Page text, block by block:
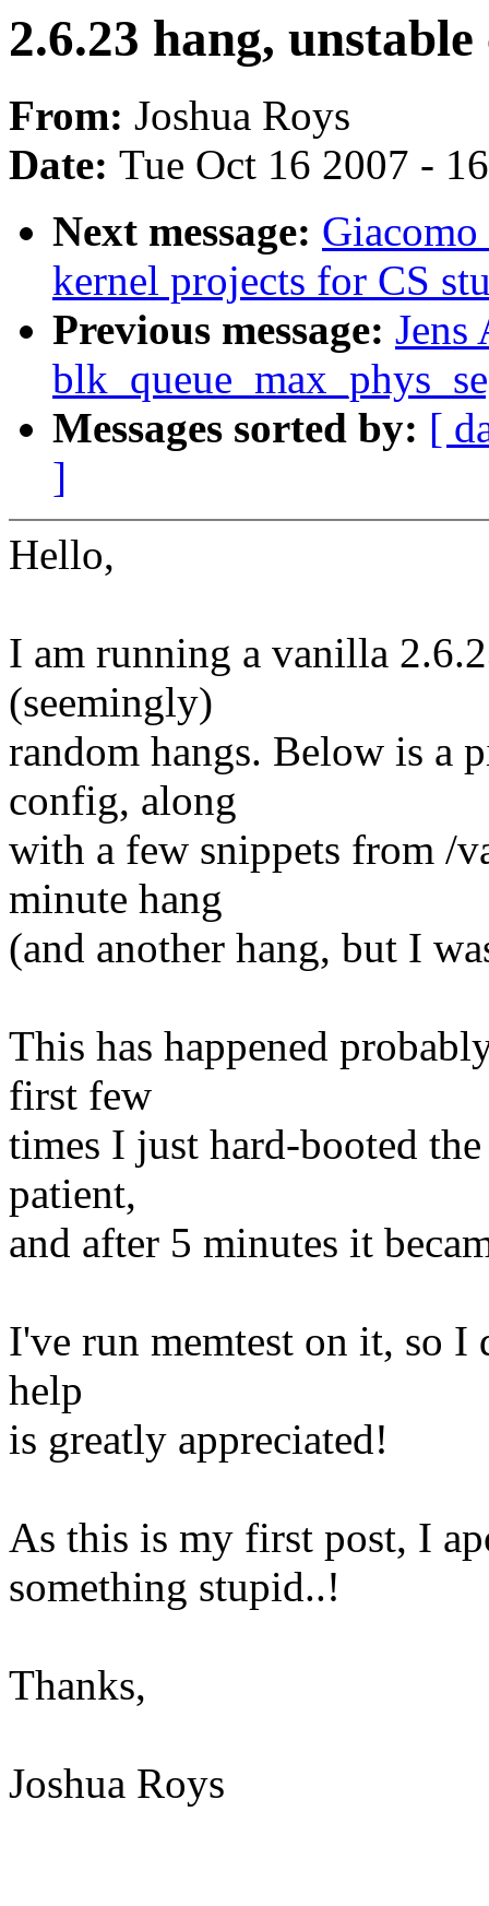
2.6.23 hang,
From: Joshua Roys
Date: Tue Oct 16 2007 -
Next message:
kernel projects for CS
Previous message: Jens
Messages sorted by: [
]
Hello,
I am running a vanilla
(seemingly)
random hangs. Below is a
config, along
with a few snippets from /
minute hang
(and another hang, but I
This has happened
first few
times I just hard-booted
patient,
and after 5 minutes it
I've run memtest on it, so
help
is greatly appreciated!
As this is my first post, I
something stupid..!
Thanks,
Joshua Roys